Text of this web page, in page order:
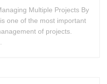
Multiple Projects By
one of the most important
of projects.